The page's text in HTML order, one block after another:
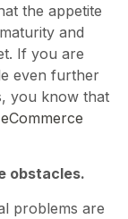
the appetite
and
If you are
even further
you know that
obstacles.
problems are